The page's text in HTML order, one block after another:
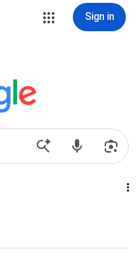
Sign in